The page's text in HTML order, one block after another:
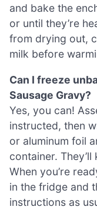
and bake the
or until they’re
from drying out,
milk before
Can I freeze
Sausage Gravy?
Yes, you can!
instructed, then
or aluminum foil
container.
When you’re
in the fridge and
instructions as